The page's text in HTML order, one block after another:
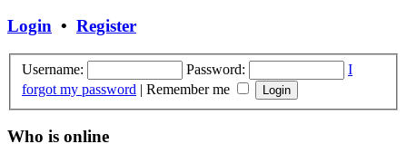
Login • Register
Username: Password:
I
forgot my password | Remember me
Who is online